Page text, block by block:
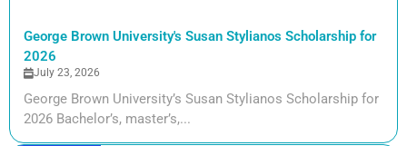
George Brown University's Susan Stylianos Scholarship for
2026
July 23, 2026
George Brown University’s Susan Stylianos Scholarship for
2026 Bachelor’s, master’s,...